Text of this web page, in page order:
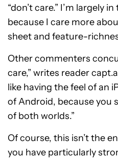
“don’t care.” I’m largely
because I care more
sheet and feature-
Other commenters
care,” writes reader
like having the feel of an
of Android, because you
of both worlds.”
Of course, this isn’t the
you have particularly